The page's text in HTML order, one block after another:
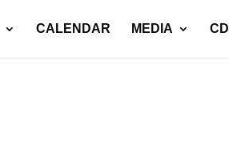
CALENDAR MEDIA CD